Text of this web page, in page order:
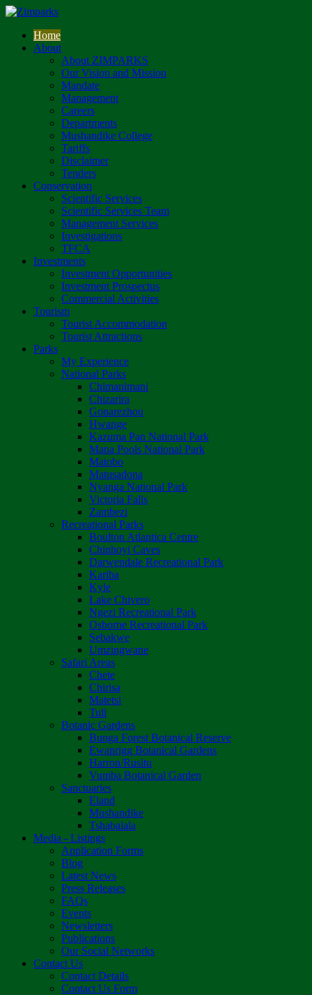
Home
About
About ZIMPARKS
Our Vision and Mission
Mandate
Management
Careers
Departments
Mushandike College
Tariffs
Disclaimer
Tenders
Conservation
Scientific Services
Scientific Services Team
Management Services
Investigations
TFCA
Investments
Investment Opportunities
Investment Prospectus
Commercial Activities
Tourism
Tourist Accommodation
Tourist Attractions
Parks
My Experience
National Parks
Chimanimani
Chizarira
Gonarezhou
Hwange
Kazuma Pan National Park
Mana Pools National Park
Matobo
Matusadona
Nyanga National Park
Victoria Falls
Zambezi
Recreational Parks
Boulton Atlantica Centre
Chinhoyi Caves
Darwendale Recreational Park
Kariba
Kyle
Lake Chivero
Ngezi Recreational Park
Osborne Recreational Park
Sebakwe
Umzingwane
Safari Areas
Chete
Chirisa
Matetsi
Tuli
Botanic Gardens
Bunga Forest Botanical Reserve
Ewanrigg Botanical Gardens
Harron/Rusitu
Vumba Botanical Garden
Sanctuaries
Eland
Mushandike
Tshabalala
Media - Listings
Application Forms
Blog
Latest News
Press Releases
FAQs
Events
Newsletters
Publications
Our Social Networks
Contact Us
Contact Details
Contact Us Form